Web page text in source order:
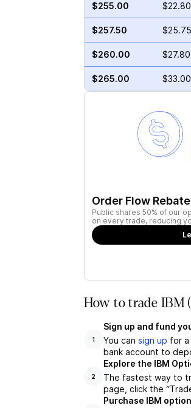
$255.00 $22.80
$257.50 $25.75
$260.00 $27.80
$265.00 $33.00
Order Flow
Public shares 50% of our
on every trade, reducing
How to trade IBM
1
Sign up and fund
You can sign up for a
bank account to
2
Explore the IBM
The fastest way to
page, click the
Purchase IBM